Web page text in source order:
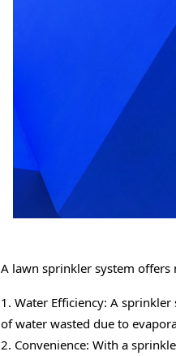
A lawn sprinkler system
1. Water Efficiency: A
of water wasted due to
2. Convenience: With a